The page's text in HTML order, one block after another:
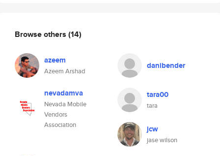
Browse others (14)
azeem
Azeem Arshad
danibender
nevadamva
Nevada Mobile
Vendors
Association
tara00
tara
jcw
jase wilson